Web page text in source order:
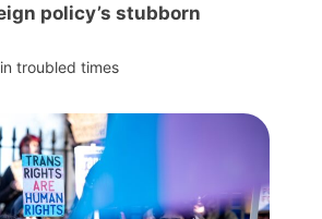
policy’s stubborn
troubled times